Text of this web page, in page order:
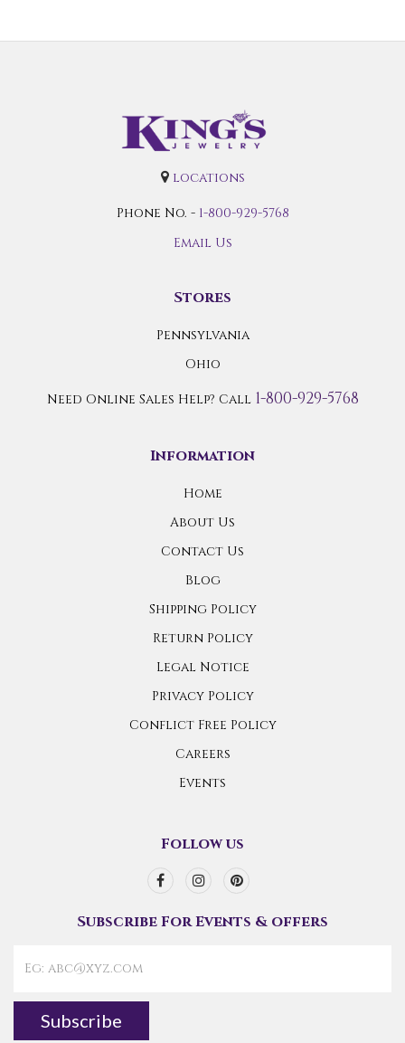
locations
Phone No. - 1-800-929-5768
Email Us
Stores
Pennsylvania
Ohio
Need Online Sales Help? Call 1-800-929-5768
Information
Home
About Us
Contact Us
Blog
Shipping Policy
Return Policy
Legal Notice
Privacy Policy
Conflict Free Policy
Careers
Events
Follow us
Subscribe For Events & offers
Subscribe